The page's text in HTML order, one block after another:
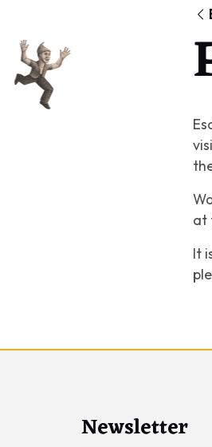
at
It
Newsletter